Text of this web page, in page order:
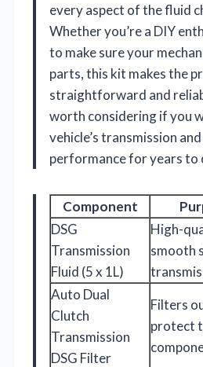
every aspect of the fluid
Whether you’re a DIY
to make sure your
parts, this kit makes the
straightforward and
worth considering if you
vehicle’s transmission
performance for years to
Component
DSG
Transmission
Fluid (5 x 1L)
High-
smooth
Auto Dual
Clutch
Transmission
DSG Filter
Filters
protect